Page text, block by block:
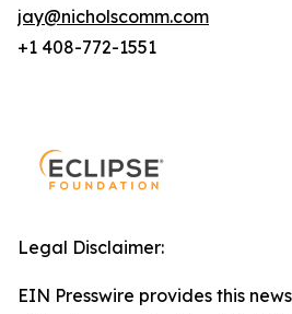
jay@nicholscomm.com
+1 408-772-1551
Legal Disclaimer:
EIN Presswire provides this